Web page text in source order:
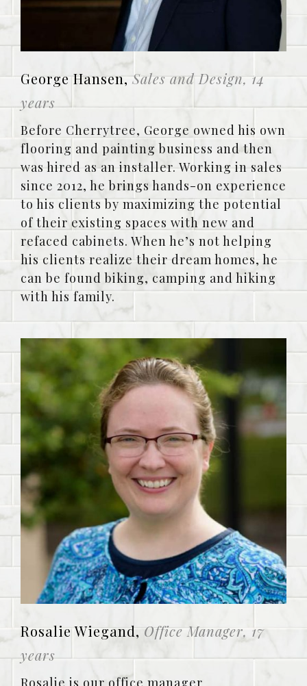
George Hansen,Sales and Design, 14
years
Before Cherrytree, George owned his own
flooring and painting business and then
was hired as an installer. Working in sales
since 2012, he brings hands-on experience
to his clients by maximizing the potential
of their existing spaces with new and
refaced cabinets. When he’s not helping
his clients realize their dream homes, he
can be found biking, camping and hiking
with his family.
Rosalie Wiegand, Office Manager, 17
years
Rosalie is our office manager